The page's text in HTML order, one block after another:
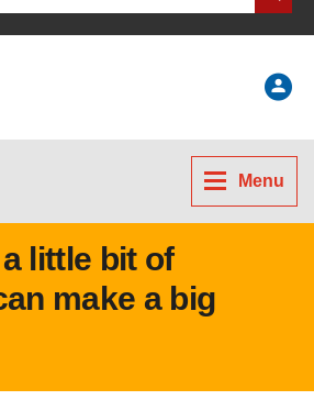
Menu
little bit of
make a big